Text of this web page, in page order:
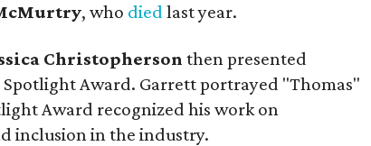
, who died last year.
Christopherson then presented
Award. Garrett portrayed "Thomas"
Award recognized his work on
inclusion in the industry.